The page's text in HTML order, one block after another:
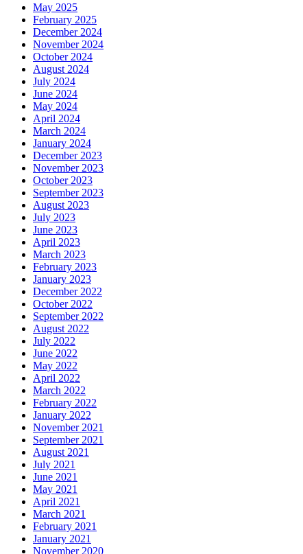
May 2025
February 2025
December 2024
November 2024
October 2024
August 2024
July 2024
June 2024
May 2024
April 2024
March 2024
January 2024
December 2023
November 2023
October 2023
September 2023
August 2023
July 2023
June 2023
April 2023
March 2023
February 2023
January 2023
December 2022
October 2022
September 2022
August 2022
July 2022
June 2022
May 2022
April 2022
March 2022
February 2022
January 2022
November 2021
September 2021
August 2021
July 2021
June 2021
May 2021
April 2021
March 2021
February 2021
January 2021
November 2020